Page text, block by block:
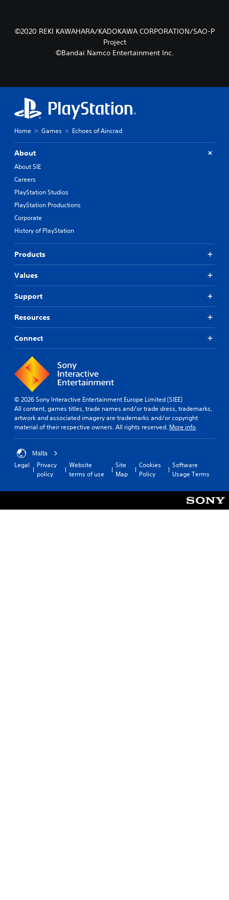
©2020 REKI KAWAHARA/KADOKAWA CORPORATION/SAO-P
Project
©Bandai Namco Entertainment Inc.
Home Games Echoes of Aincrad
About
About SIE
Careers
PlayStation Studios
PlayStation Productions
Corporate
History of PlayStation
Products
Values
Support
Resources
Connect
© 2026 Sony Interactive Entertainment Europe Limited (SIEE)
All content, games titles, trade names and/or trade dress, trademarks,
artwork and associated imagery are trademarks and/or copyright
material of their respective owners. All rights reserved. More info
Malta
Legal
Privacy
policy
Website
terms of use
Site
Map
Cookies
Policy
Software
Usage Terms